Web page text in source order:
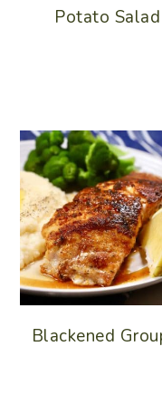
Potato Salad
Blackened